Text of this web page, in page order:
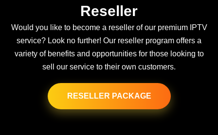
Reseller
Would you like to become a reseller of our premium IPTV
service? Look no further! Our reseller program offers a
variety of benefits and opportunities for those looking to
sell our service to their own customers.
RESELLER PACKAGE